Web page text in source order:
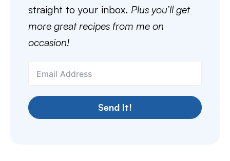
straight to your inbox. Plus you’ll get
more great recipes from me on
occasion!
Send It!